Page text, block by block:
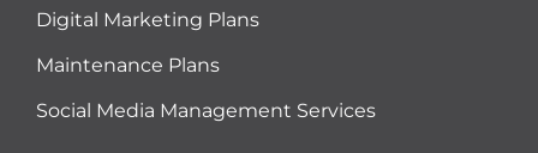
Digital Marketing Plans
Maintenance Plans
Social Media Management Services